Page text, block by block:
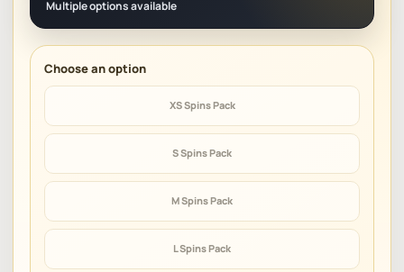
Multiple options available
XS Spins Pack
S Spins Pack
M Spins Pack
L Spins Pack